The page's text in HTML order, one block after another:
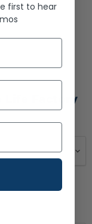
Life Factory
first to hear